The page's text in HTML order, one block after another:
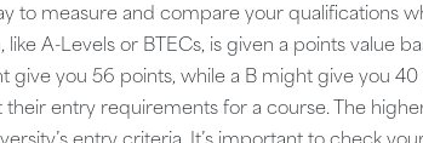
to measure and compare your qualifications
like A-Levels or BTECs, is given a points value
give you 56 points, while a B might give you
entry requirements for a course. The